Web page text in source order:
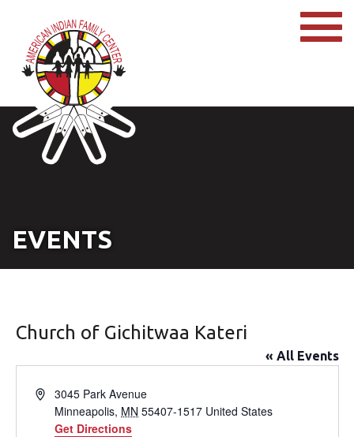
EVENTS
Church of Gichitwaa Kateri
« All Events
Address3045 Park Avenue
Minneapolis, MN 55407-1517 United States
Get Directions